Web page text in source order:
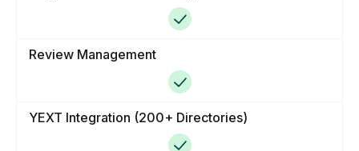
Review Management
YEXT Integration (200+ Directories)